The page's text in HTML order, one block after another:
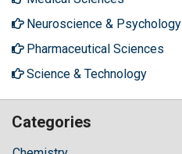
Neuroscience & Psychology
Pharmaceutical Sciences
Science & Technology
Categories